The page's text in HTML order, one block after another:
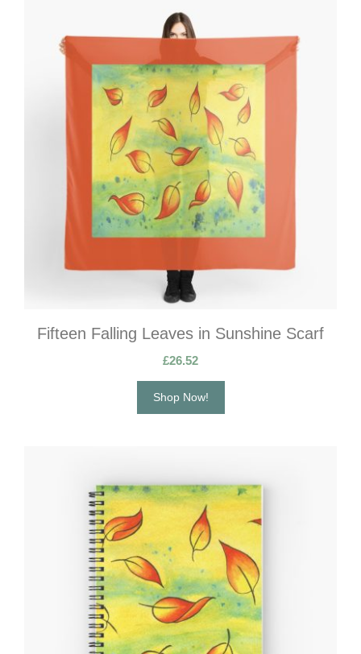
Fifteen Falling Leaves in Sunshine Scarf
£26.52
Shop Now!